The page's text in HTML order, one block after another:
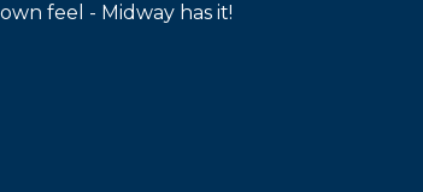
feel - Midway has it!